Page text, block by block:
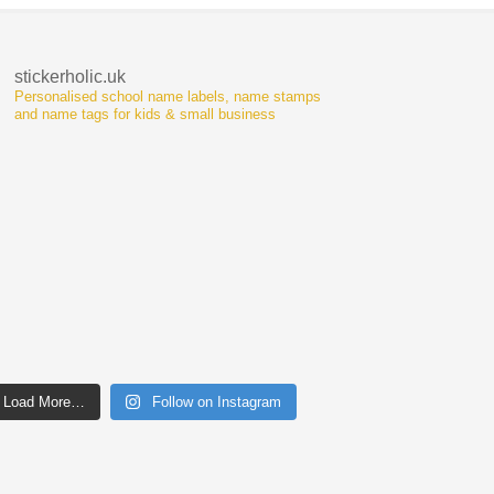
stickerholic.uk
Personalised school name labels, name stamps
and name tags for kids & small business
Load More… Follow on Instagram